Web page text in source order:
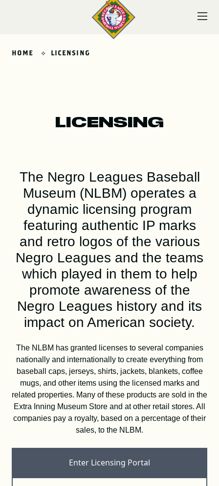
LEARN
DONATE
SHOP
Resources About News
Membership Licensing
HOME LICENSING
LICENSING
The Negro Leagues Baseball
Museum (NLBM) operates a
dynamic licensing program
featuring authentic IP marks
and retro logos of the various
Negro Leagues and the teams
which played in them to help
promote awareness of the
Negro Leagues history and its
impact on American society.
The NLBM has granted licenses to several companies
nationally and internationally to create everything from
baseball caps, jerseys, shirts, jackets, blankets, coffee
mugs, and other items using the licensed marks and
related properties. Many of these products are sold in the
Extra Inning Museum Store and at other retail stores. All
companies pay a royalty, based on a percentage of their
sales, to the NLBM.
Enter Licensing Portal